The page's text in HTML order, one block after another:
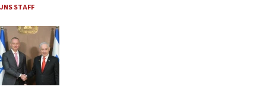
JNS STAFF